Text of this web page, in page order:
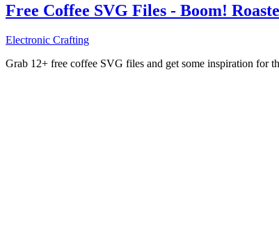
Free Coffee SVG Files - Boom!
Electronic Crafting
Grab 12+ free coffee SVG files and get some inspiration for